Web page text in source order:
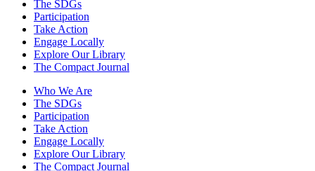
The SDGs
Participation
Take Action
Engage Locally
Explore Our Library
The Compact Journal
Who We Are
The SDGs
Participation
Take Action
Engage Locally
Explore Our Library
The Compact Journal